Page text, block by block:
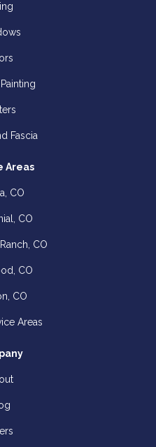
Fascia
Areas
CO
CO
CO
CO
CO
Areas